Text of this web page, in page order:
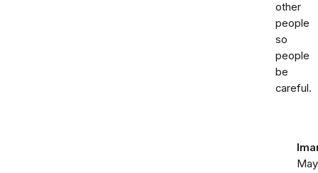
other
people
so
people
be
careful.
May